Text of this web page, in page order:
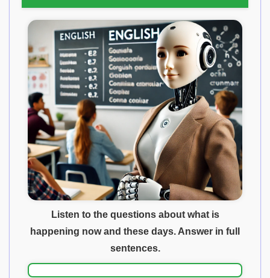
Listen to the questions about what is
happening now and these days. Answer in full
sentences.